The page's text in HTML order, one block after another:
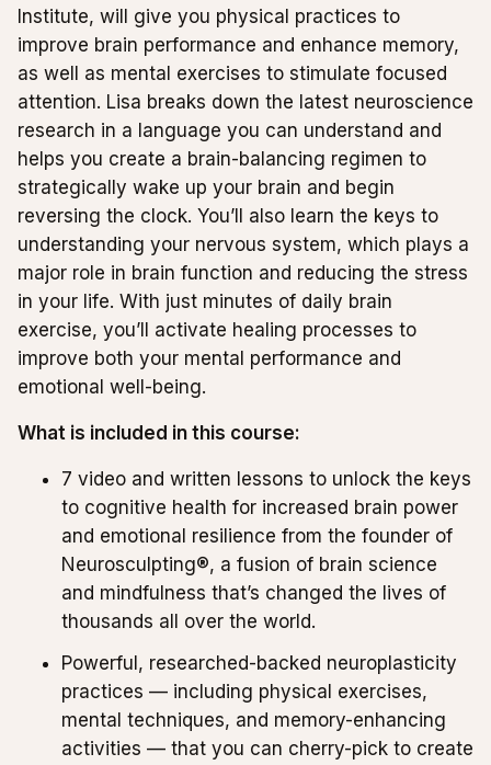
Institute, will give you physical practices to
improve brain performance and enhance memory,
as well as mental exercises to stimulate focused
attention. Lisa breaks down the latest neuroscience
research in a language you can understand and
helps you create a brain-balancing regimen to
strategically wake up your brain and begin
reversing the clock. You’ll also learn the keys to
understanding your nervous system, which plays a
major role in brain function and reducing the stress
in your life. With just minutes of daily brain
exercise, you’ll activate healing processes to
improve both your mental performance and
emotional well-being.
What is included in this course:
7 video and written lessons to unlock the keys
to cognitive health for increased brain power
and emotional resilience from the founder of
Neurosculpting®, a fusion of brain science
and mindfulness that’s changed the lives of
thousands all over the world.
Powerful, researched-backed neuroplasticity
practices — including physical exercises,
mental techniques, and memory-enhancing
activities — that you can cherry-pick to create